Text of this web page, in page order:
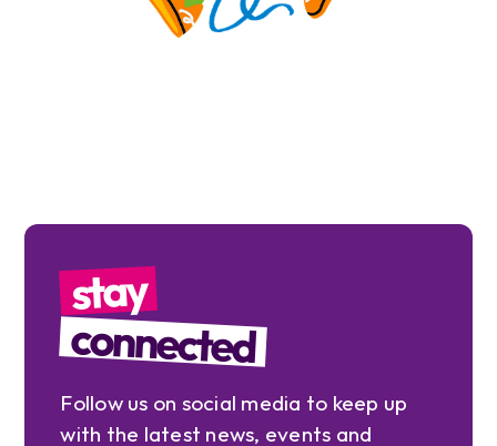
stay
connected
Follow us on social media to keep up
with the latest news, events and